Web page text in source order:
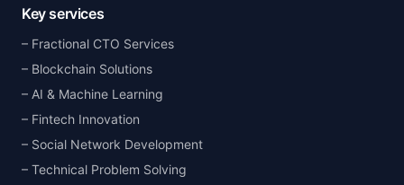
Key services
Fractional CTO Services
Blockchain Solutions
AI & Machine Learning
Fintech Innovation
Social Network Development
Technical Problem Solving